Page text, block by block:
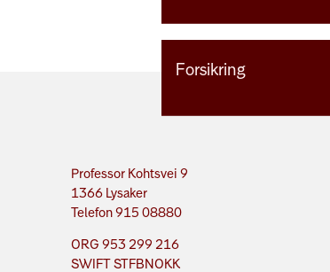
Forsikring
Professor Kohtsvei 9
1366 Lysaker
Telefon 915 08880
ORG 953 299 216
SWIFT STFBNOKK